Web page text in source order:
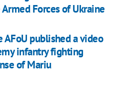
Forces of Ukraine
published a video
infantry fighting
of Mariu